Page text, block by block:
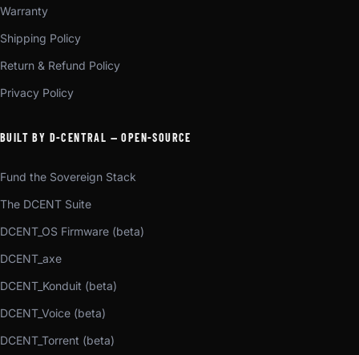
Warranty
Shipping Policy
Return & Refund Policy
Privacy Policy
BUILT BY D-CENTRAL — OPEN-SOURCE
Fund the Sovereign Stack
The DCENT Suite
DCENT_OS Firmware (beta)
DCENT_axe
DCENT_Konduit (beta)
DCENT_Voice (beta)
DCENT_Torrent (beta)